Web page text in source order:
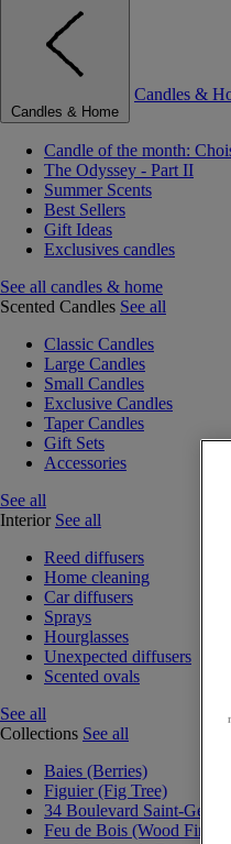
Candles & Home
Candles &
Candle of the month:
The Odyssey - Part II
Summer Scents
Best Sellers
Gift Ideas
Exclusives candles
See all candles & home
Scented Candles See all
Classic Candles
Large Candles
Small Candles
Exclusive Candles
Taper Candles
Gift Sets
Accessories
See all
Interior See all
Reed diffusers
Home cleaning
Car diffusers
Sprays
Hourglasses
Unexpected diffusers
Scented ovals
See all
Collections See all
Baies (Berries)
Figuier (Fig Tree)
34 Boulevard Saint-
Feu de Bois (Wood Fire)